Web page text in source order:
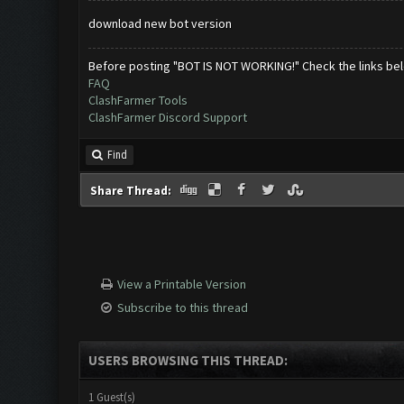
download new bot version
Before posting "BOT IS NOT WORKING!" Check the links
FAQ
ClashFarmer Tools
ClashFarmer Discord Support
Find
Share Thread:
View a Printable Version
Subscribe to this thread
USERS BROWSING THIS THREAD:
1 Guest(s)